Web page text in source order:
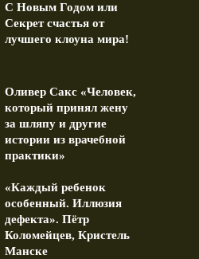
С Новым Годом или
Секрет счастья от
лучшего клоуна мира!
Оливер Сакс «Человек,
который принял жену
за шляпу и другие
истории из врачебной
практики»
«Каждый ребенок
особенный. Иллюзия
дефекта». Пётр
Коломейцев, Кристель
Манске